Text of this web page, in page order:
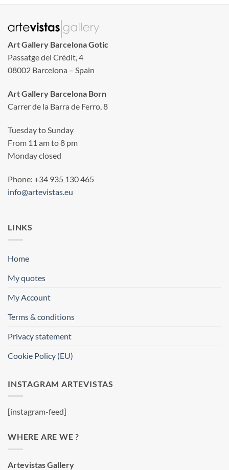
Art Gallery Barcelona Gotic
Passatge del Crèdit, 4
08002 Barcelona – Spain
Art Gallery Barcelona Born
Carrer de la Barra de Ferro, 8
Tuesday to Sunday
From 11 am to 8 pm
Monday closed
Phone: +34 935 130 465
info@artevistas.eu
LINKS
Home
My quotes
My Account
Terms & conditions
Privacy statement
Cookie Policy (EU)
INSTAGRAM ARTEVISTAS
[instagram-feed]
WHERE ARE WE ?
Artevistas Gallery